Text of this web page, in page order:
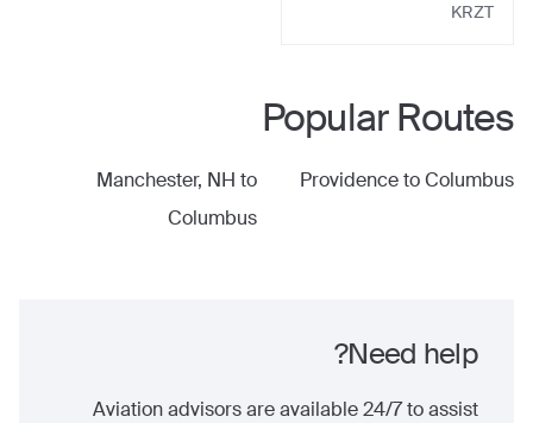
KRZT
Popular Routes
ProvidencetoColumbus
Manchester, NH to
Columbus
Need help?
Aviation advisors are available 24/7 to assist